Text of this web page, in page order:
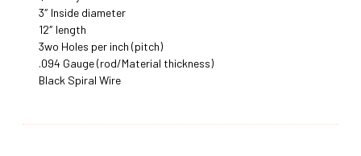
3″ Inside diameter
12″ length
3wo Holes per inch (pitch)
.094 Gauge (rod/Material thickness)
Black Spiral Wire